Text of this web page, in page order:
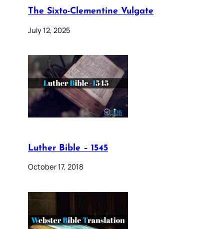
The Sixto-Clementine Vulgate
July 12, 2025
Luther Bible – 1545
October 17, 2018